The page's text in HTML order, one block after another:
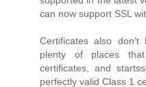
can now support SSL
Certificates also
plenty of places
certificates, and
perfectly valid Class 1